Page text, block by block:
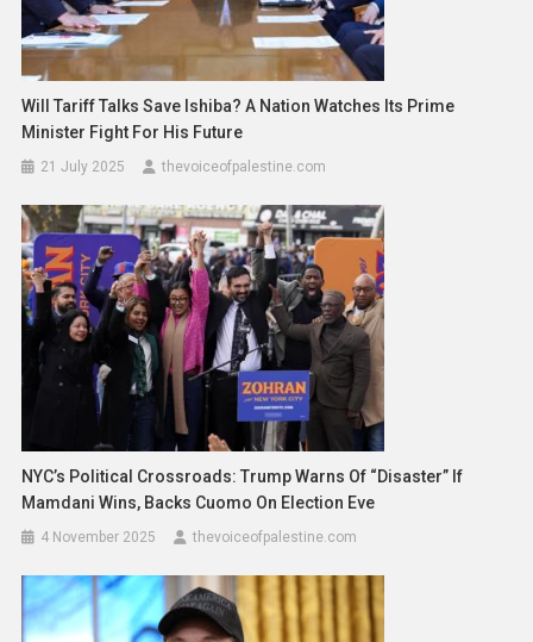
Will Tariff Talks Save Ishiba? A Nation Watches Its Prime
Minister Fight For His Future
21 July 2025 thevoiceofpalestine.com
NYC’s Political Crossroads: Trump Warns Of “Disaster” If
Mamdani Wins, Backs Cuomo On Election Eve
4 November 2025 thevoiceofpalestine.com